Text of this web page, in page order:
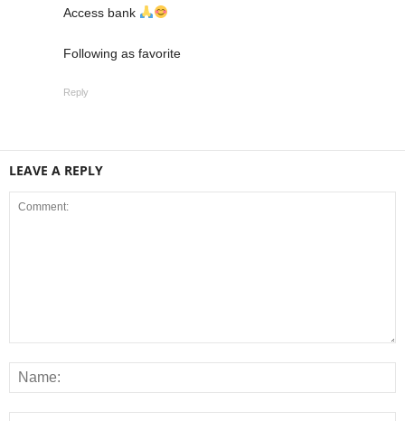
Access bank
Following as favorite
Reply
LEAVE A REPLY